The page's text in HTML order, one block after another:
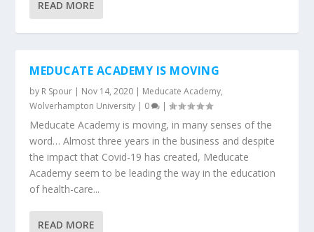
READ MORE
MEDUCATE ACADEMY IS MOVING
by R Spour | Nov 14, 2020 | Meducate Academy,
Wolverhampton University | 0 |
Meducate Academy is moving, in many senses of the
word… Almost three years in the business and despite
the impact that Covid-19 has created, Meducate
Academy seem to be leading the way in the education
of health-care...
READ MORE